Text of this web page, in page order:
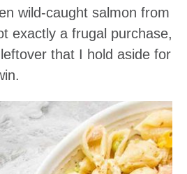
wild-caught salmon from
exactly a frugal purchase,
that I hold aside for